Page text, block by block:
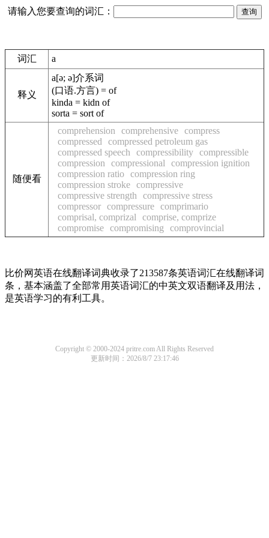
请输入您要查询的词汇：
词汇 a
释义
a[ə; ə]介系词
(口语.方言) = of
kinda = kidn of
sorta = sort of
随便看
comprehension comprehensive compress
compressed
compressed petroleum gas
compressed speech
compressibility compressible
compression
compressional
compression ignition
compression ratio compression ring
compression stroke compressive
compressive strength
compressive stress
compressor compressure comprimario
comprisal, comprizal
comprise, comprize
compromise compromising comprovincial
比价网英语在线翻译词典收录了213587条英语词汇在线翻译词
条，基本涵盖了全部常用英语词汇的中英文双语翻译及用法，
是英语学习的有利工具。
Copyright © 2000-2024 pritre.com All Rights Reserved
更新时间：2026/8/7 23:17:46